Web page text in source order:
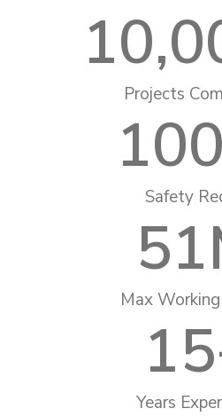
Projects
Safety
100
Max
51
Years
15